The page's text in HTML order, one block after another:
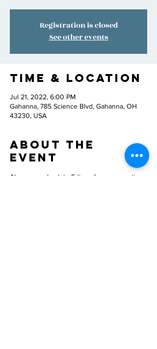
Registration is closed
See other events
Time & Location
Jul 21, 2022, 6:00 PM
Gahanna, 785 Science Blvd, Gahanna, OH
43230, USA
About the
Event
Alan comes back to Edison for an acoustic